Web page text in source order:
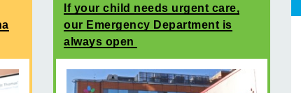
If your child needs urgent care,
our Emergency Department is
always open